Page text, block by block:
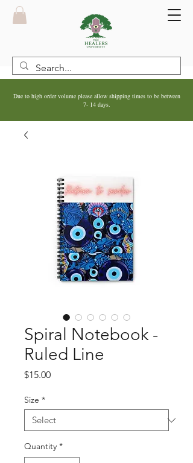
Due to high order volume please allow shipping times to be between
7- 14 days.
Spiral Notebook -
Ruled Line
$15.00Price
Size *
Quantity *